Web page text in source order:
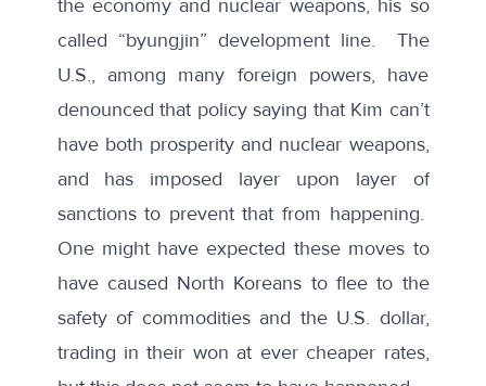
the economy and nuclear weapons, his so
called “byungjin” development line. The
U.S., among many foreign powers, have
denounced that policy saying that Kim can’t
have both prosperity and nuclear weapons,
and has imposed layer upon layer of
sanctions to prevent that from happening.
One might have expected these moves to
have caused North Koreans to flee to the
safety of commodities and the U.S. dollar,
trading in their won at ever cheaper rates,